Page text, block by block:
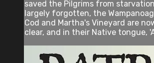
saved the Pilgrims from
largely forgotten, the
Cod and Martha's Vineyard are
clear, and in their Native tongue,